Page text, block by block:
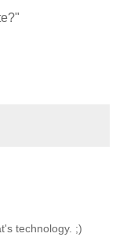
technology. ;)